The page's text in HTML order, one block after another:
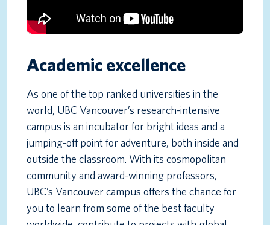
Academic excellence
As one of the top ranked universities in the
world, UBC Vancouver’s research-intensive
campus is an incubator for bright ideas and a
jumping-off point for adventure, both inside and
outside the classroom. With its cosmopolitan
community and award-winning professors,
UBC’s Vancouver campus offers the chance for
you to learn from some of the best faculty